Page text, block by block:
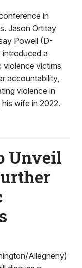
in
Jason Ortitay
Powell (D-
introduced a
violence victims
accountability,
violence in
wife in 2022.
Unveil
Allegheny)